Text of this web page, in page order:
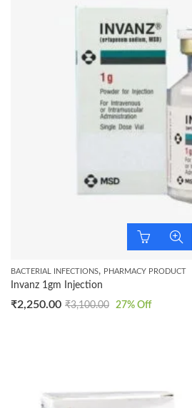
BACTERIAL INFECTIONS, PHARMACY PRODUCT
Invanz 1gm Injection
₹2,250.00 ₹3,100.00 27% Off